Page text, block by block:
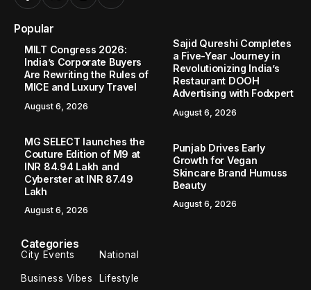
Popular
MILT Congress 2026:
India’s Corporate Buyers
Are Rewriting the Rules of
MICE and Luxury Travel
August 6, 2026
Sajid Qureshi Completes
a Five-Year Journey in
Revolutionizing India’s
Restaurant DOOH
Advertising with Fodxpert
August 6, 2026
MG SELECT launches the
Couture Edition of M9 at
INR 84.94 Lakh and
Cyberster at INR 87.49
Lakh
August 6, 2026
Punjab Drives Early
Growth for Vegan
Skincare Brand Humuss
Beauty
August 6, 2026
Categories
City Events National
Business Vibes Lifestyle